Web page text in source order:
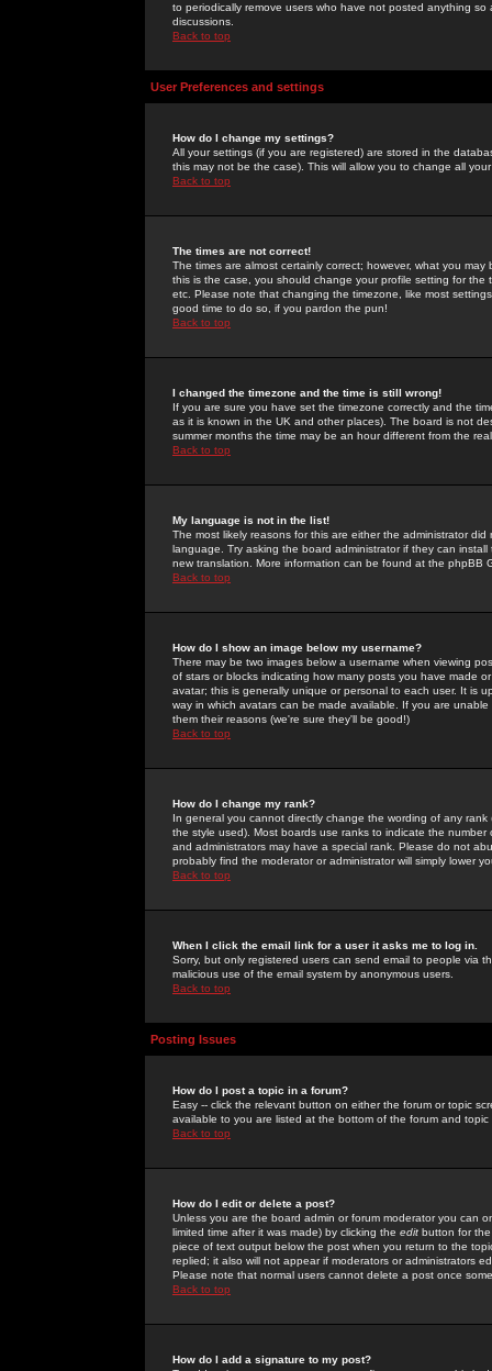
to periodically remove users who have not posted anything
discussions.
Back to top
User Preferences and settings
How do I change my settings?
All your settings (if you are registered) are stored in the
this may not be the case). This will allow you to change all
Back to top
The times are not correct!
The times are almost certainly correct; however, what you
this is the case, you should change your profile setting for
etc. Please note that changing the timezone, like most
good time to do so, if you pardon the pun!
Back to top
I changed the timezone and the time is still wrong!
If you are sure you have set the timezone correctly and the
as it is known in the UK and other places). The board is not
summer months the time may be an hour different from the
Back to top
My language is not in the list!
The most likely reasons for this are either the administrator
language. Try asking the board administrator if they can
new translation. More information can be found at the phpBB
Back to top
How do I show an image below my username?
There may be two images below a username when viewing
of stars or blocks indicating how many posts you have made
avatar; this is generally unique or personal to each user. It is
way in which avatars can be made available. If you are
them their reasons (we're sure they'll be good!)
Back to top
How do I change my rank?
In general you cannot directly change the wording of any
the style used). Most boards use ranks to indicate the
and administrators may have a special rank. Please do not
probably find the moderator or administrator will simply lower
Back to top
When I click the email link for a user it asks me to log in.
Sorry, but only registered users can send email to people via
malicious use of the email system by anonymous users.
Back to top
Posting Issues
How do I post a topic in a forum?
Easy -- click the relevant button on either the forum or topic
available to you are listed at the bottom of the forum and
Back to top
How do I edit or delete a post?
Unless you are the board admin or forum moderator you can
limited time after it was made) by clicking the edit button for
piece of text output below the post when you return to the
replied; it also will not appear if moderators or administrators
Please note that normal users cannot delete a post once
Back to top
How do I add a signature to my post?